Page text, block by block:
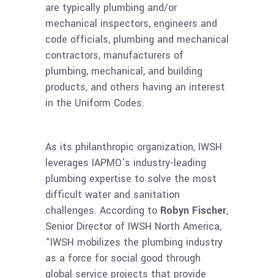
are typically plumbing and/or
mechanical inspectors, engineers and
code officials, plumbing and mechanical
contractors, manufacturers of
plumbing, mechanical, and building
products, and others having an interest
in the Uniform Codes.
As its philanthropic organization, IWSH
leverages IAPMO’s industry-leading
plumbing expertise to solve the most
difficult water and sanitation
challenges. According to Robyn Fischer,
Senior Director of IWSH North America,
“IWSH mobilizes the plumbing industry
as a force for social good through
global service projects that provide